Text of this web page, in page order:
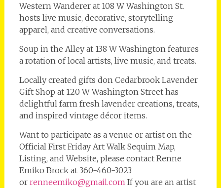
Western Wanderer at 108 W Washington St.
hosts live music, decorative, storytelling
apparel, and creative conversations.
Soup in the Alley at 138 W Washington features
a rotation of local artists, live music, and treats.
Locally created gifts don Cedarbrook Lavender
Gift Shop at 120 W Washington Street has
delightful farm fresh lavender creations, treats,
and inspired vintage décor items.
Want to participate as a venue or artist on the
Official First Friday Art Walk Sequim Map,
Listing, and Website, please contact Renne
Emiko Brock at 360-460-3023
or renneemiko@gmail.com If you are an artist